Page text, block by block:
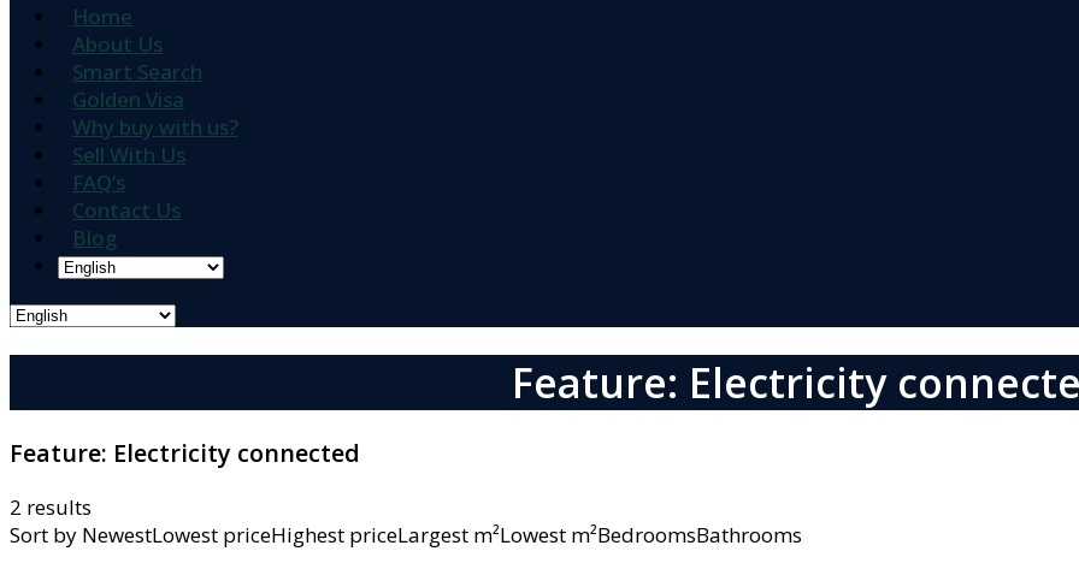
Home
About Us
Smart Search
Golden Visa
Why buy with us?
Sell With Us
FAQ’s
Contact Us
Blog
Feature: Electricity
Feature: Electricity connected
2 results
Sort by NewestLowest priceHighest priceLargest m²Lowest m²BedroomsBathrooms